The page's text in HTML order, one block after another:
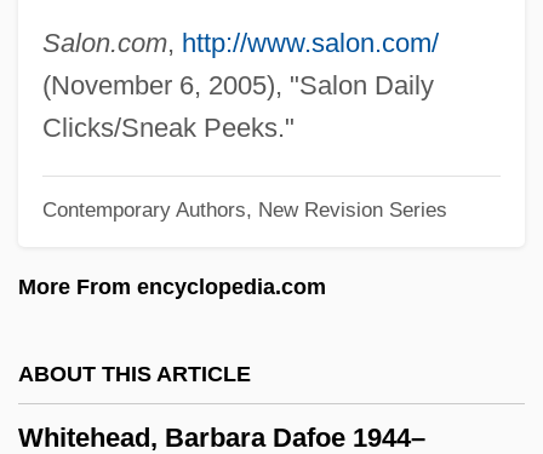
Salon.com, http://www.salon.com/
(November 6, 2005), "Salon Daily
Clicks/Sneak Peeks."
Contemporary Authors, New Revision Series
More From encyclopedia.com
ABOUT THIS ARTICLE
Whitehead, Barbara Dafoe 1944–
Whitefish
Whitefield, Robert Parr
Whitefield, Karen (1970–)
Whiteface
Whitechapel